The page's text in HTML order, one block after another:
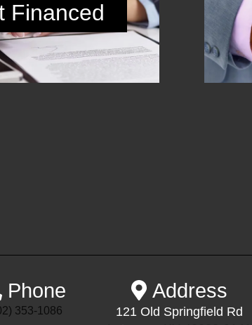
Financed
Phone
353-1086
Address
121 Old Springfield Rd